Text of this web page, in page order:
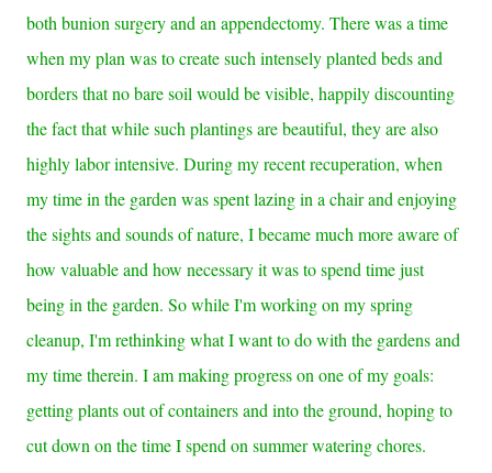
both bunion surgery and an appendectomy. There was a time
when my plan was to create such intensely planted beds and
borders that no bare soil would be visible, happily discounting
the fact that while such plantings are beautiful, they are also
highly labor intensive. During my recent recuperation, when
my time in the garden was spent lazing in a chair and enjoying
the sights and sounds of nature, I became much more aware of
how valuable and how necessary it was to spend time just
being in the garden. So while I'm working on my spring
cleanup, I'm rethinking what I want to do with the gardens and
my time therein. I am making progress on one of my goals:
getting plants out of containers and into the ground, hoping to
cut down on the time I spend on summer watering chores.